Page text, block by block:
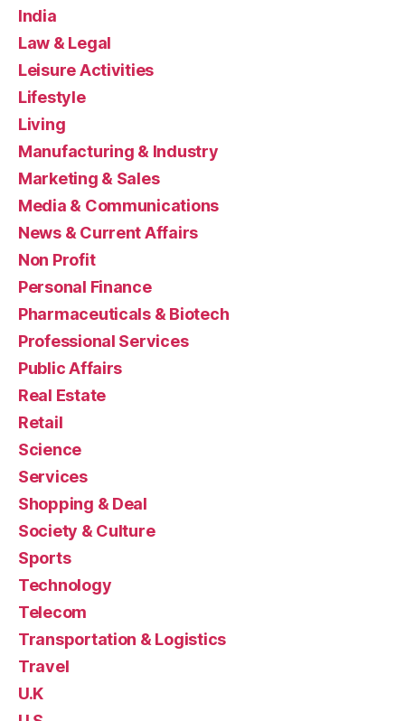
India
Law & Legal
Leisure Activities
Lifestyle
Living
Manufacturing & Industry
Marketing & Sales
Media & Communications
News & Current Affairs
Non Profit
Personal Finance
Pharmaceuticals & Biotech
Professional Services
Public Affairs
Real Estate
Retail
Science
Services
Shopping & Deal
Society & Culture
Sports
Technology
Telecom
Transportation & Logistics
Travel
U.K